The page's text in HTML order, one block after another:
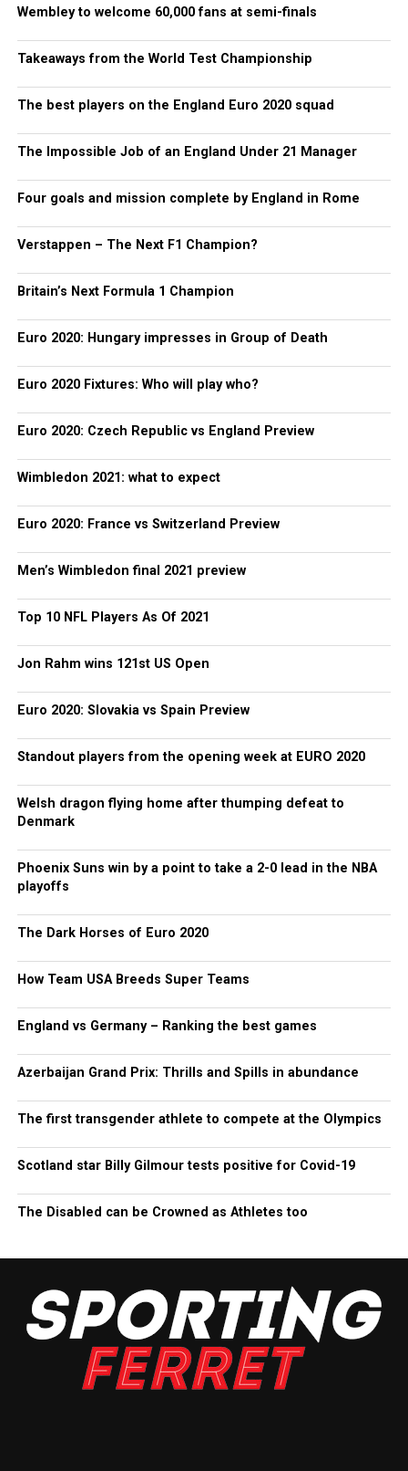
Wembley to welcome 60,000 fans at semi-finals
Takeaways from the World Test Championship
The best players on the England Euro 2020 squad
The Impossible Job of an England Under 21 Manager
Four goals and mission complete by England in Rome
Verstappen – The Next F1 Champion?
Britain’s Next Formula 1 Champion
Euro 2020: Hungary impresses in Group of Death
Euro 2020 Fixtures: Who will play who?
Euro 2020: Czech Republic vs England Preview
Wimbledon 2021: what to expect
Euro 2020: France vs Switzerland Preview
Men’s Wimbledon final 2021 preview
Top 10 NFL Players As Of 2021
Jon Rahm wins 121st US Open
Euro 2020: Slovakia vs Spain Preview
Standout players from the opening week at EURO 2020
Welsh dragon flying home after thumping defeat to
Denmark
Phoenix Suns win by a point to take a 2-0 lead in the NBA
playoffs
The Dark Horses of Euro 2020
How Team USA Breeds Super Teams
England vs Germany – Ranking the best games
Azerbaijan Grand Prix: Thrills and Spills in abundance
The first transgender athlete to compete at the Olympics
Scotland star Billy Gilmour tests positive for Covid-19
The Disabled can be Crowned as Athletes too